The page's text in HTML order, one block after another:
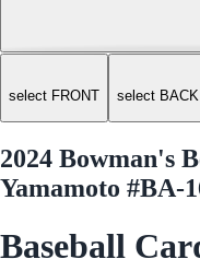
select FRONT select BACK
2024 Bowman's
Yamamoto #BA-
Baseball